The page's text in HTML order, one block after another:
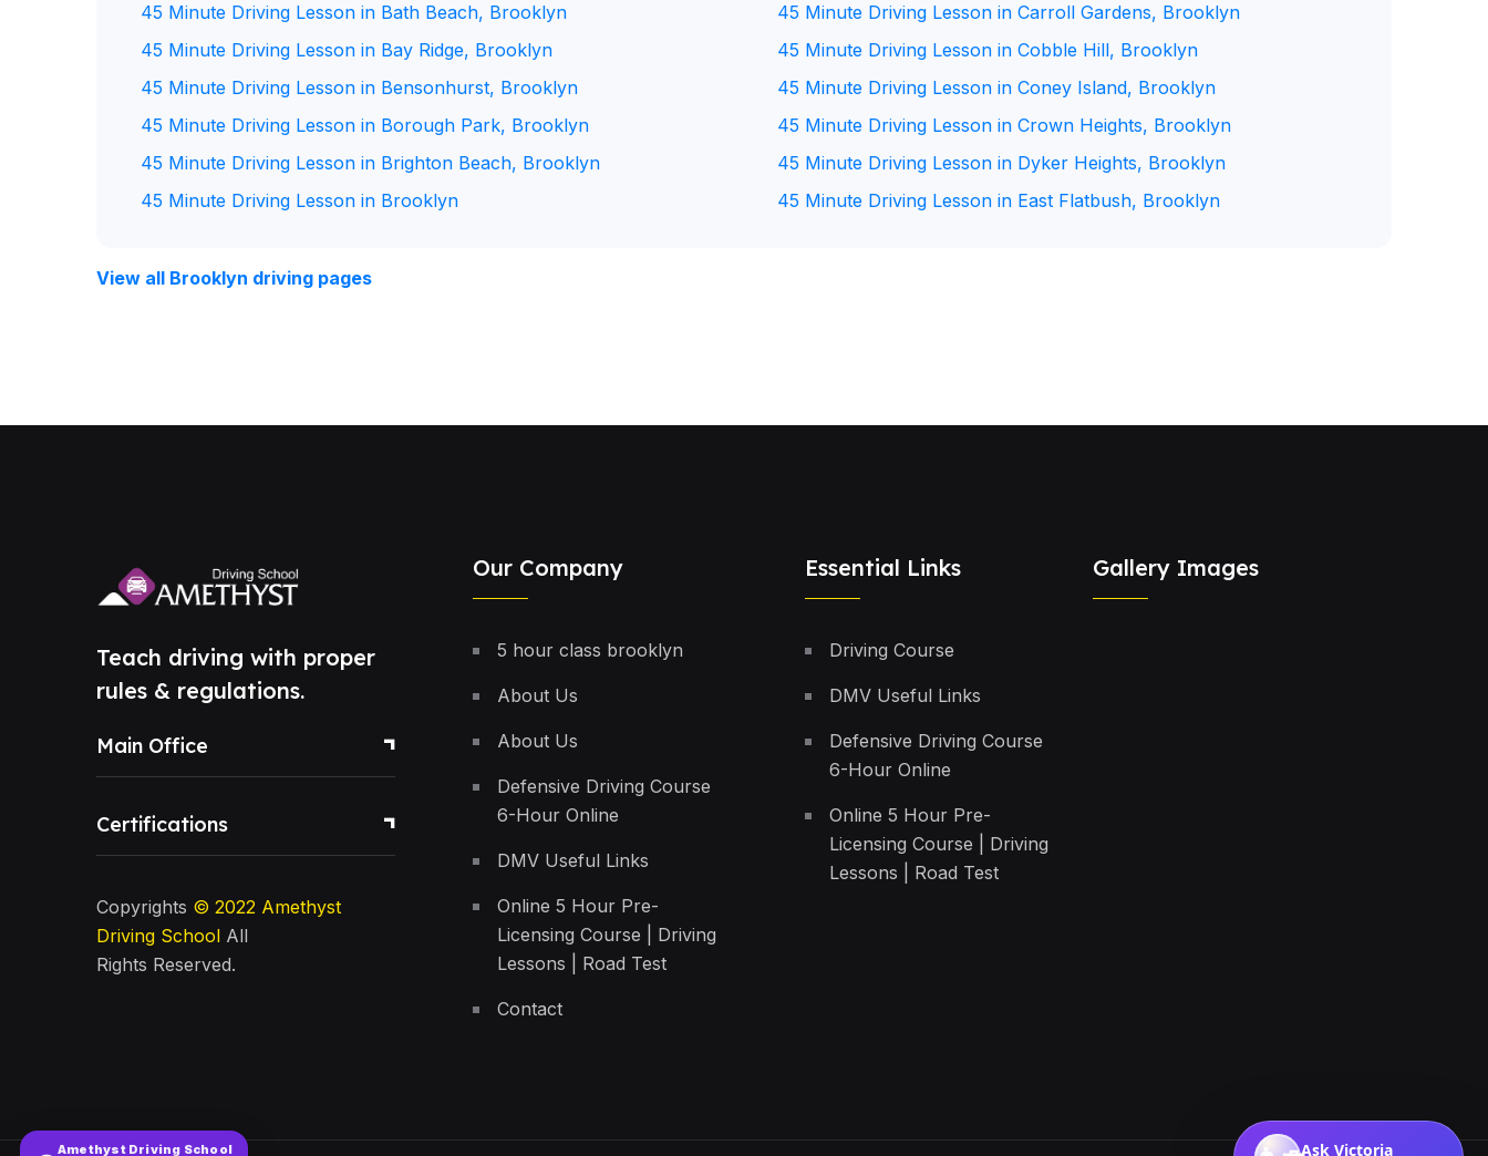
45 Minute Driving Lesson in Bath Beach, Brooklyn
45 Minute Driving Lesson in Bay Ridge, Brooklyn
45 Minute Driving Lesson in Bensonhurst, Brooklyn
45 Minute Driving Lesson in Borough Park, Brooklyn
45 Minute Driving Lesson in Brighton Beach, Brooklyn
45 Minute Driving Lesson in Brooklyn
45 Minute Driving Lesson in Carroll Gardens, Brooklyn
45 Minute Driving Lesson in Cobble Hill, Brooklyn
45 Minute Driving Lesson in Coney Island, Brooklyn
45 Minute Driving Lesson in Crown Heights, Brooklyn
45 Minute Driving Lesson in Dyker Heights, Brooklyn
45 Minute Driving Lesson in East Flatbush, Brooklyn
View all Brooklyn driving pages
Teach driving with proper
rules & regulations.
Main Office
Certifications
Copyrights © 2022 Amethyst
Driving School All
Rights Reserved.
Our Company
5 hour class brooklyn
About Us
About Us
Defensive Driving Course
6-Hour Online
DMV Useful Links
Online 5 Hour Pre-
Licensing Course | Driving
Lessons | Road Test
Contact
Essential Links
Driving Course
DMV Useful Links
Defensive Driving Course
6-Hour Online
Online 5 Hour Pre-
Licensing Course | Driving
Lessons | Road Test
Gallery Images
Amethyst Driving School Ask Victoria